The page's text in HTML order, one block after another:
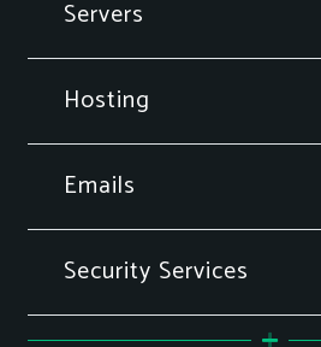
Servers
Hosting
Emails
Security Services